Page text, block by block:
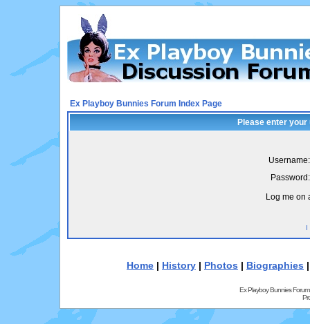
Ex Playboy Bunnies Forum Index Page
Please enter
Username:
Password:
Log me on
I
Home | History | Photos | Biographies
Ex Playboy Bunnies